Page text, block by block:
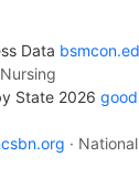
Data
State 2026
·